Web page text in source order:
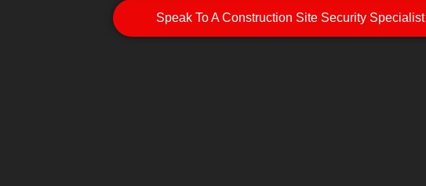
Speak To A Construction Site Security Specialist